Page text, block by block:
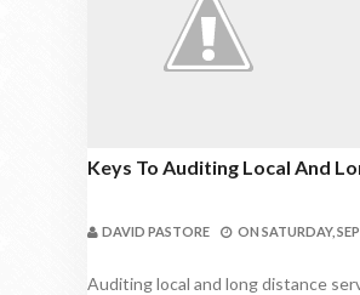
Keys To Auditing Local And
DAVID PASTORE ON SATURDAY,
Auditing local and long distance